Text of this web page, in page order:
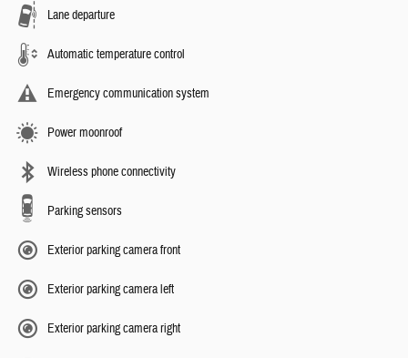
Lane departure
Automatic temperature control
Emergency communication system
Power moonroof
Wireless phone connectivity
Parking sensors
Exterior parking camera front
Exterior parking camera left
Exterior parking camera right